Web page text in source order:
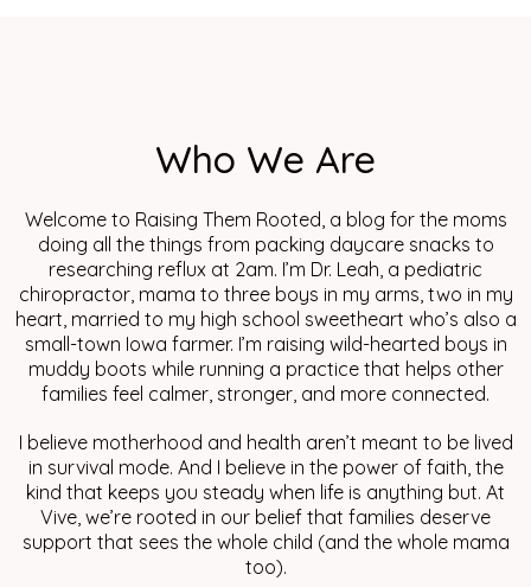
Who We Are
Welcome to Raising Them Rooted, a blog for the moms
doing all the things from packing daycare snacks to
researching reflux at 2am. I’m Dr. Leah, a pediatric
chiropractor, mama to three boys in my arms, two in my
heart, married to my high school sweetheart who’s also a
small-town Iowa farmer. I’m raising wild-hearted boys in
muddy boots while running a practice that helps other
families feel calmer, stronger, and more connected.
I believe motherhood and health aren’t meant to be lived
in survival mode. And I believe in the power of faith, the
kind that keeps you steady when life is anything but. At
Vive, we’re rooted in our belief that families deserve
support that sees the whole child (and the whole mama
too).